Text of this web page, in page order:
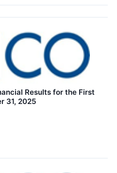
Results for the First
31, 2025